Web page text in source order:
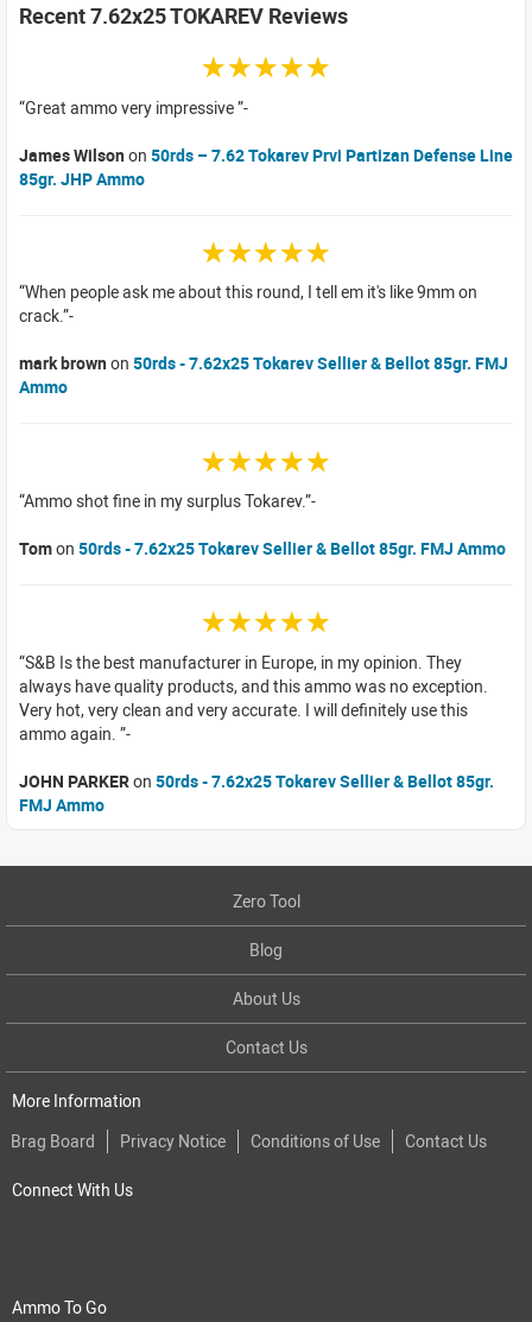
Recent 7.62x25 TOKAREV Reviews
☆☆☆☆☆
Great ammo very impressive
James Wilson on 50rds – 7.62 Tokarev Prvi Partizan Defense Line
85gr. JHP Ammo
☆☆☆☆☆
When people ask me about this round, I tell em it's like 9mm on
crack.
mark brown on 50rds - 7.62x25 Tokarev Sellier & Bellot 85gr. FMJ
Ammo
☆☆☆☆☆
Ammo shot fine in my surplus Tokarev.
Tomon 50rds - 7.62x25 Tokarev Sellier & Bellot 85gr. FMJ Ammo
☆☆☆☆☆
S&B Is the best manufacturer in Europe, in my opinion. They
always have quality products, and this ammo was no exception.
Very hot, very clean and very accurate. I will definitely use this
ammo again.
JOHN PARKERon 50rds - 7.62x25 Tokarev Sellier & Bellot 85gr.
FMJ Ammo
Zero Tool
Blog
About Us
Contact Us
More Information
Brag Board
Privacy Notice Conditions of Use Contact Us
Connect With Us
Ammo To Go